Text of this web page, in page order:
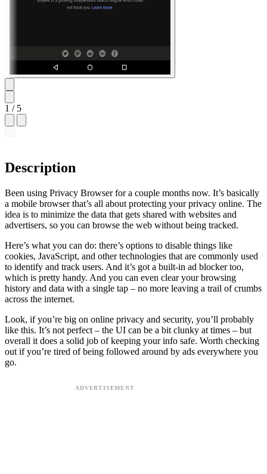
1 / 5
Description
Been using Privacy Browser for a couple months now. It’s basically
a mobile browser that’s all about protecting your privacy online. The
idea is to minimize the data that gets shared with websites and
advertisers, so you can browse the web without being tracked.
Here’s what you can do: there’s options to disable things like
cookies, JavaScript, and other technologies that are commonly used
to identify and track users. And it’s got a built-in ad blocker too,
which is pretty handy. And you can even clear your browsing
history and data with a single tap – no more leaving a trail of crumbs
across the internet.
Look, if you’re big on online privacy and security, you’ll probably
like this. It’s not perfect – the UI can be a bit clunky at times – but
overall it does a solid job of keeping your info safe. Worth checking
out if you’re tired of being followed around by ads everywhere you
go.